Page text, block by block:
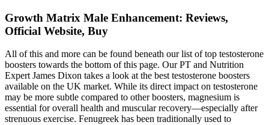
Growth Matrix Male Enhancement: Reviews,
Official Website, Buy
All of this and more can be found beneath our list of top testosterone
boosters towards the bottom of this page. Our PT and Nutrition
Expert James Dixon takes a look at the best testosterone boosters
available on the UK market. While its direct impact on testosterone
may be more subtle compared to other boosters, magnesium is
essential for overall health and muscular recovery—especially after
strenuous exercise. Fenugreek has been traditionally used to